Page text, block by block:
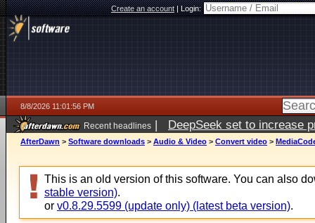
Create an account|Login:
8/8/2026 11:01:56 PM
Recent headlines | DeepSeek set to increase
AfterDawn > Software downloads > Audio & Video > Convert video >
This is an old version of this software. You can also
stable version).
or v0.8.29.5599 (update only) (latest beta version).